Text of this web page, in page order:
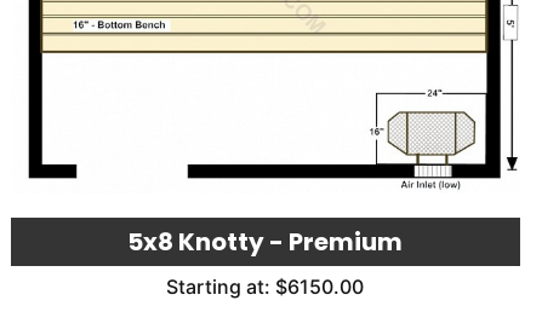
5x8 Knotty - Premium
Starting at: $6150.00